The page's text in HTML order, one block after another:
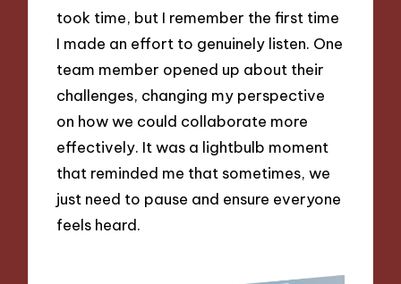
took time, but I remember the first time
I made an effort to genuinely listen. One
team member opened up about their
challenges, changing my perspective
on how we could collaborate more
effectively. It was a lightbulb moment
that reminded me that sometimes, we
just need to pause and ensure everyone
feels heard.